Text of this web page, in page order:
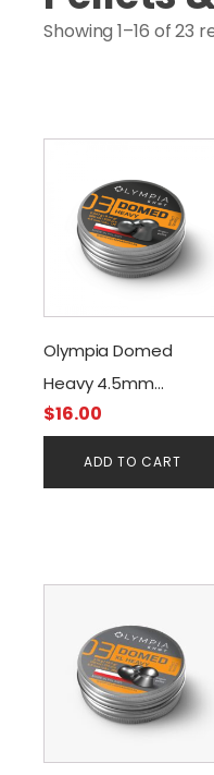
Showing 1–16 of 23
Olympia Domed
Heavy 4.5mm
8.44grain (500pcs)
$16.00
ADD TO CART